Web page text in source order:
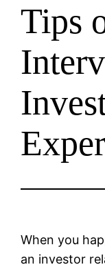
Tips
When you
an investor